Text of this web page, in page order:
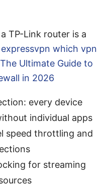
TP-Link router is a
which vpn
Ultimate Guide to
in 2026
every device
individual apps
speed throttling and
for streaming